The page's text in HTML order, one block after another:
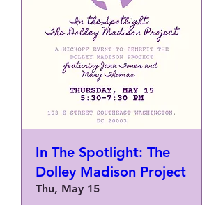
In The Spotlight: The
Dolley Madison Project
Thu, May 15